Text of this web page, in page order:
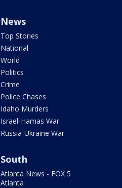
News
Top Stories
National
World
Politics
Crime
Police Chases
Idaho Murders
Israel-Hamas War
Russia-Ukraine War
South
Atlanta News - FOX 5
Atlanta